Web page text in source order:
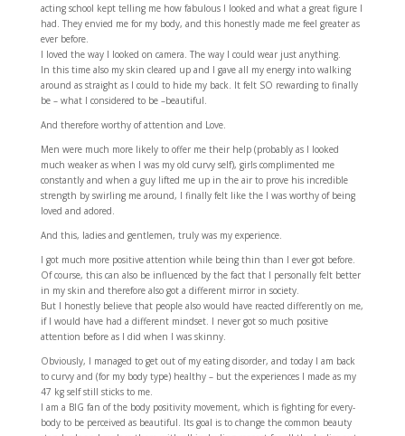
acting school kept telling me how fabulous I looked and what a great figure I
had. They envied me for my body, and this honestly made me feel greater as
ever before.
I loved the way I looked on camera. The way I could wear just anything.
In this time also my skin cleared up and I gave all my energy into walking
around as straight as I could to hide my back. It felt SO rewarding to finally
be – what I considered to be –beautiful.
And therefore worthy of attention and Love.
Men were much more likely to offer me their help (probably as I looked
much weaker as when I was my old curvy self), girls complimented me
constantly and when a guy lifted me up in the air to prove his incredible
strength by swirling me around, I finally felt like the I was worthy of being
loved and adored.
And this, ladies and gentlemen, truly was my experience.
I got much more positive attention while being thin than I ever got before.
Of course, this can also be influenced by the fact that I personally felt better
in my skin and therefore also got a different mirror in society.
But I honestly believe that people also would have reacted differently on me,
if I would have had a different mindset. I never got so much positive
attention before as I did when I was skinny.
Obviously, I managed to get out of my eating disorder, and today I am back
to curvy and (for my body type) healthy – but the experiences I made as my
47 kg self still sticks to me.
I am a BIG fan of the body positivity movement, which is fighting for every-
body to be perceived as beautiful. Its goal is to change the common beauty